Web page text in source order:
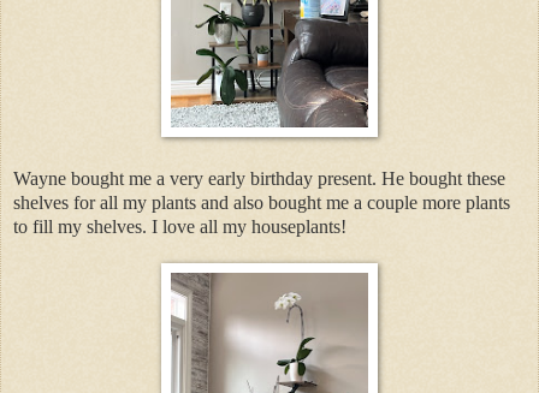
Wayne bought me a very early birthday present. He bought these
shelves for all my plants and also bought me a couple more plants
to fill my shelves. I love all my houseplants!